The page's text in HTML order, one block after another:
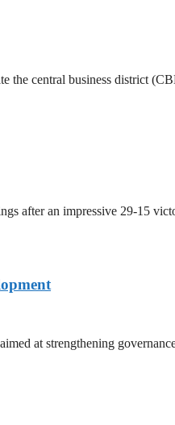
central business district
after an impressive 29-15
at strengthening